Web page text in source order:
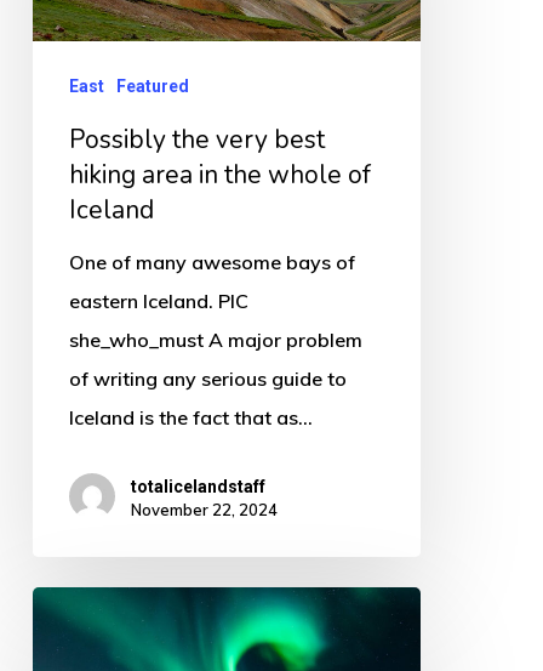
hiking
whole
Iceland
East Featured
Possibly the very best
hiking area in the whole of
Iceland
One of many awesome bays of
eastern Iceland. PIC
she_who_must A major problem
of writing any serious guide to
Iceland is the fact that as…
totalicelandstaff
November 22, 2024
Celebrating
Christmas